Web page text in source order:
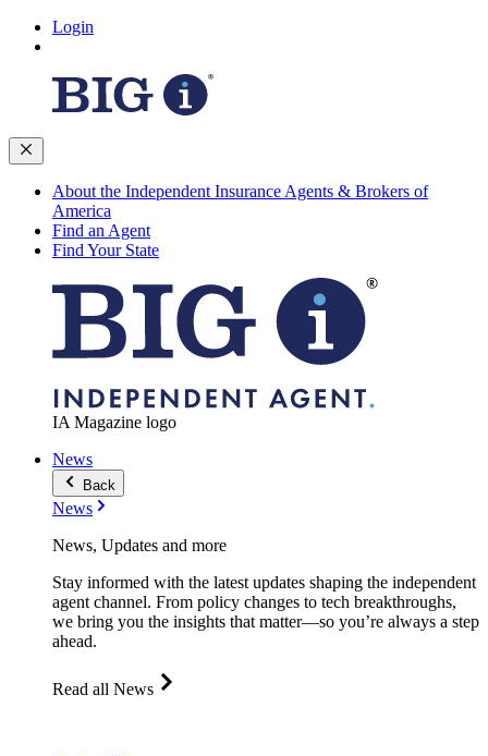
Login
About the Independent Insurance Agents & Brokers of
America
Find an Agent
Find Your State
IA Magazine logo
News
Back
News
News, Updates and more
Stay informed with the latest updates shaping the independent
agent channel. From policy changes to tech breakthroughs,
we bring you the insights that matter—so you’re always a step
ahead.
Read all News